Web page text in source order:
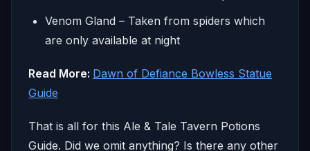
Venom Gland – Taken from spiders which
are only available at night
Read More: Dawn of Defiance Bowless Statue
Guide
That is all for this Ale & Tale Tavern Potions
Guide. Did we omit anything? Is there any other